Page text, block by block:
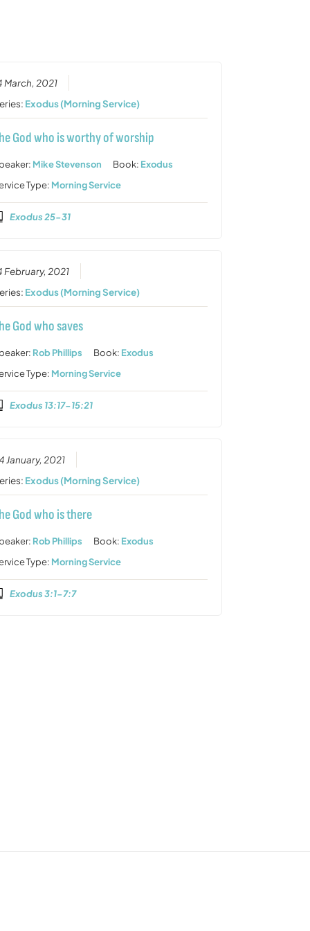
March, 2021
Exodus (Morning Service)
God who is worthy of worship
Mike Stevenson Book: Exodus
Type: Morning Service
Exodus 25-31
February, 2021
Exodus (Morning Service)
God who saves
Rob Phillips Book: Exodus
Type: Morning Service
Exodus 13:17-15:21
January, 2021
Exodus (Morning Service)
God who is there
Rob Phillips Book: Exodus
Type: Morning Service
Exodus 3:1-7:7